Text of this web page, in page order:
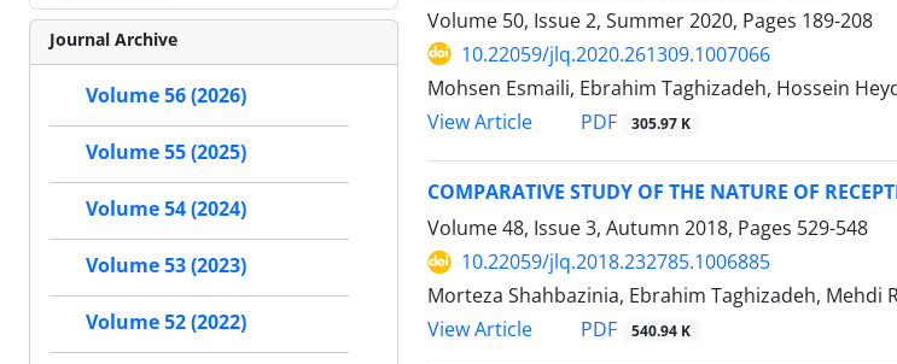
Volume 50, Issue 2, Summer 2020, Pages 189-208
10.22059/jlq.2020.261309.1007066
Mohsen Esmaili, Ebrahim Taghizadeh, Hossein
View Article
PDF 305.97 K
COMPARATIVE STUDY OF THE NATURE OF
Volume 48, Issue 3, Autumn 2018, Pages 529-548
10.22059/jlq.2018.232785.1006885
Morteza Shahbazinia, Ebrahim Taghizadeh, Mehdi
View Article
PDF 540.94 K
Journal Archive
Volume 56 (2026)
Volume 55 (2025)
Volume 54 (2024)
Volume 53 (2023)
Volume 52 (2022)